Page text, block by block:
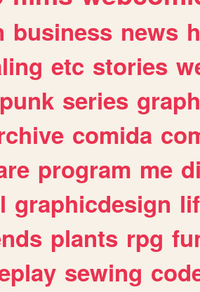
business news
etc stories
punk series
comida
program me
graphicdesign
plants rpg
sewing